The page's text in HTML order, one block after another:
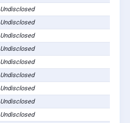
Undisclosed
Undisclosed
Undisclosed
Undisclosed
Undisclosed
Undisclosed
Undisclosed
Undisclosed
Undisclosed